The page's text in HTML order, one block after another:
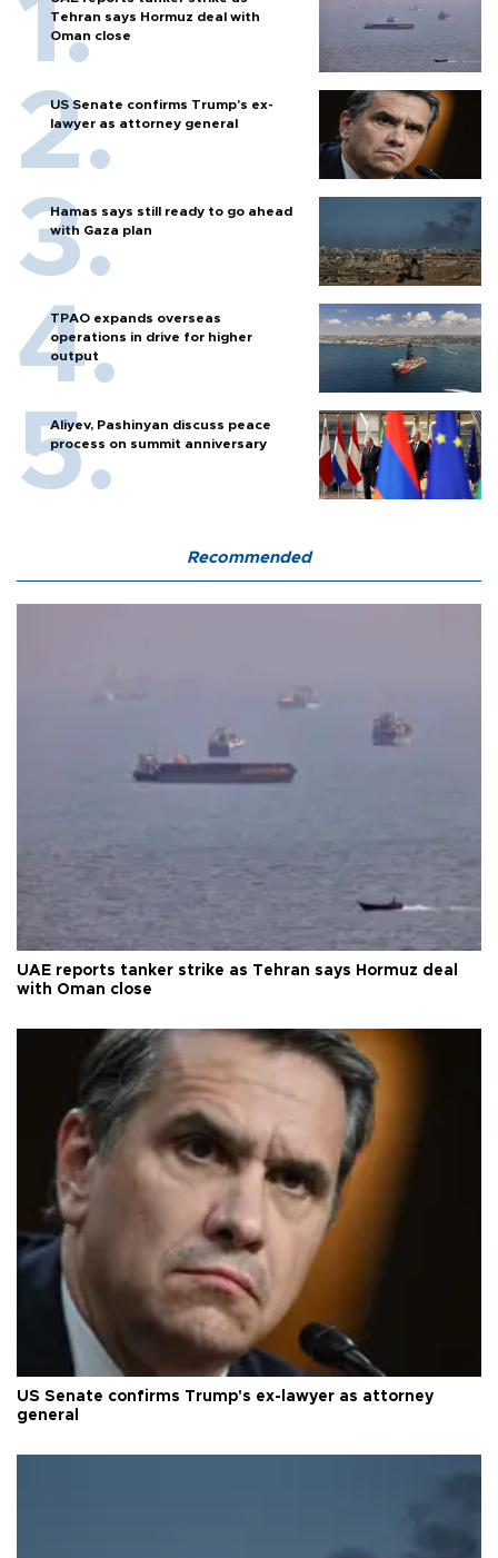
Tehran says Hormuz deal with
Oman close
US Senate confirms Trump's ex-
lawyer as attorney general
Hamas says still ready to go ahead
with Gaza plan
TPAO expands overseas
operations in drive for higher
output
Aliyev, Pashinyan discuss peace
process on summit anniversary
Recommended
UAE reports tanker strike as Tehran says Hormuz deal
with Oman close
US Senate confirms Trump's ex-lawyer as attorney
general